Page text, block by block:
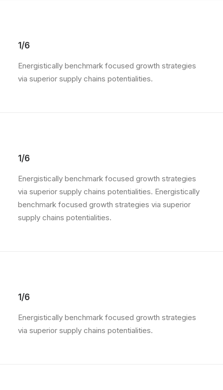
1/6
Energistically benchmark focused growth strategies
via superior supply chains potentialities.
1/6
Energistically benchmark focused growth strategies
via superior supply chains potentialities. Energistically
benchmark focused growth strategies via superior
supply chains potentialities.
1/6
Energistically benchmark focused growth strategies
via superior supply chains potentialities.